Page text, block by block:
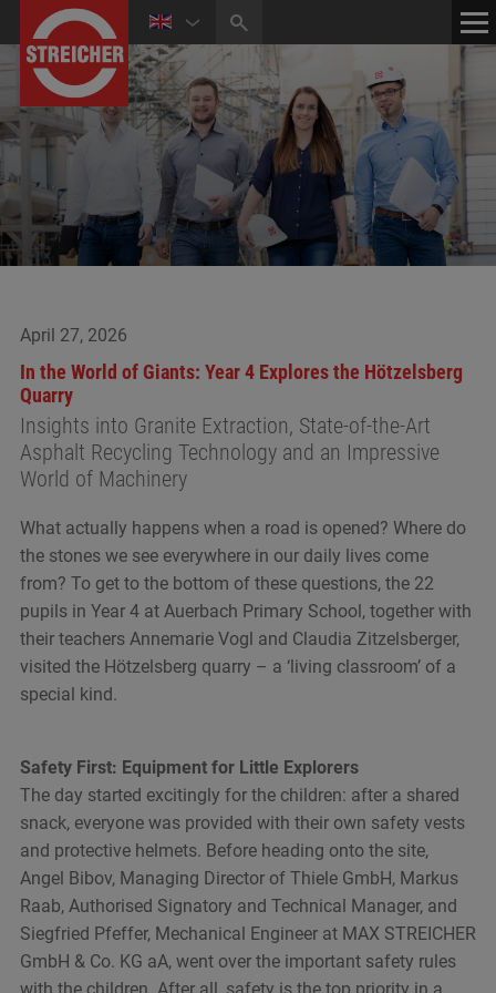
HOME CONTACT
MEDIA CENTER
April 27, 2026
In the World of Giants: Year 4 Explores the Hötzelsberg
Quarry
Insights into Granite Extraction, State-of-the-Art
Asphalt Recycling Technology and an Impressive
World of Machinery
What actually happens when a road is opened? Where do
the stones we see everywhere in our daily lives come
from? To get to the bottom of these questions, the 22
pupils in Year 4 at Auerbach Primary School, together with
their teachers Annemarie Vogl and Claudia Zitzelsberger,
visited the Hötzelsberg quarry – a ‘living classroom’ of a
special kind.
Safety First: Equipment for Little Explorers
The day started excitingly for the children: after a shared
snack, everyone was provided with their own safety vests
and protective helmets. Before heading onto the site,
Angel Bibov, Managing Director of Thiele GmbH, Markus
Raab, Authorised Signatory and Technical Manager, and
Siegfried Pfeffer, Mechanical Engineer at MAX STREICHER
GmbH & Co. KG aA, went over the important safety rules